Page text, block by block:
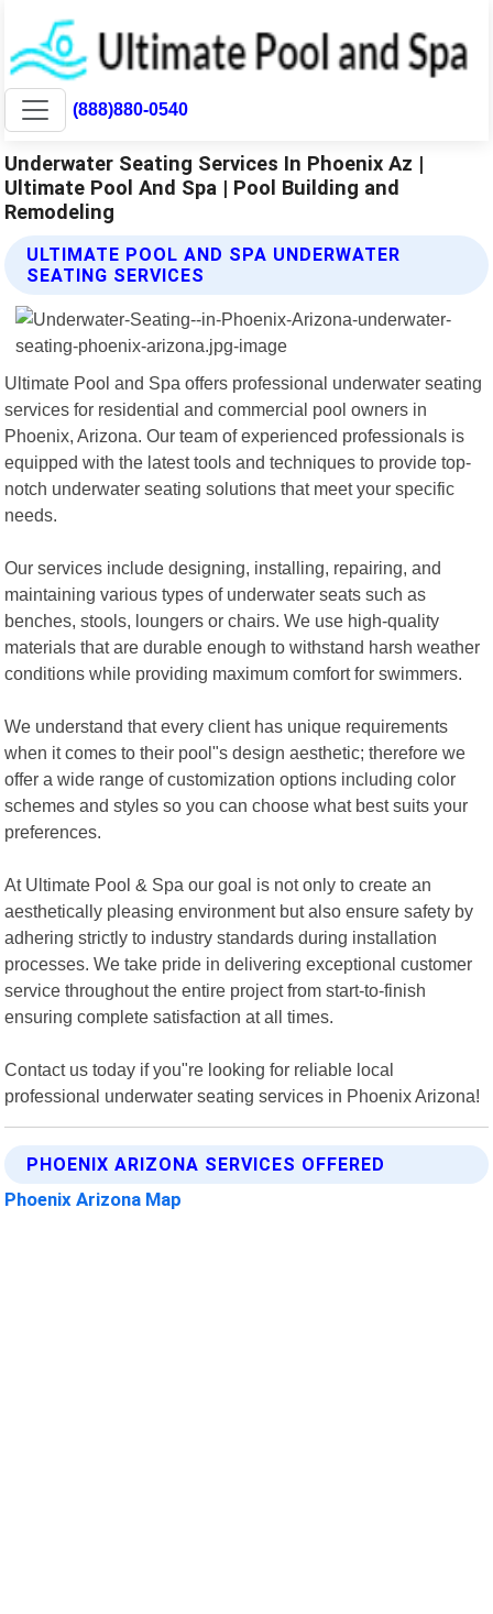
(888)880-0540
Underwater Seating Services In Phoenix Az |
Ultimate Pool And Spa | Pool Building and
Remodeling
ULTIMATE POOL AND SPA UNDERWATER
SEATING SERVICES
Ultimate Pool and Spa offers professional underwater seating
services for residential and commercial pool owners in
Phoenix, Arizona. Our team of experienced professionals is
equipped with the latest tools and techniques to provide top-
notch underwater seating solutions that meet your specific
needs.
Our services include designing, installing, repairing, and
maintaining various types of underwater seats such as
benches, stools, loungers or chairs. We use high-quality
materials that are durable enough to withstand harsh weather
conditions while providing maximum comfort for swimmers.
We understand that every client has unique requirements
when it comes to their pool"s design aesthetic; therefore we
offer a wide range of customization options including color
schemes and styles so you can choose what best suits your
preferences.
At Ultimate Pool & Spa our goal is not only to create an
aesthetically pleasing environment but also ensure safety by
adhering strictly to industry standards during installation
processes. We take pride in delivering exceptional customer
service throughout the entire project from start-to-finish
ensuring complete satisfaction at all times.
Contact us today if you"re looking for reliable local
professional underwater seating services in Phoenix Arizona!
PHOENIX ARIZONA SERVICES OFFERED
Phoenix Arizona Map